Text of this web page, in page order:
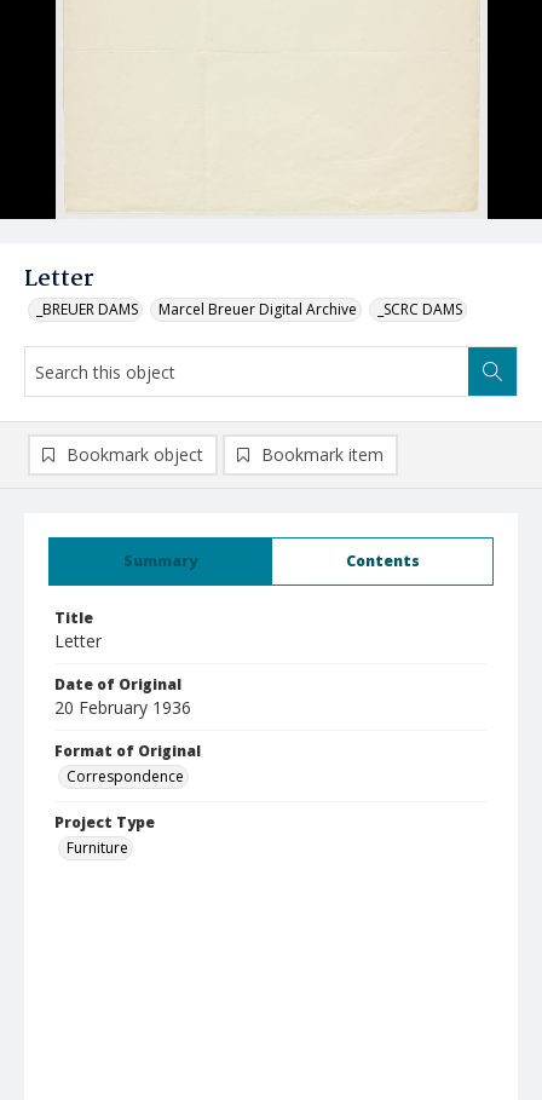
Letter
_BREUER DAMS Marcel Breuer Digital Archive _SCRC DAMS
Summary Contents
Title
Letter
Date of Original
20 February 1936
Format of Original
Correspondence
Project Type
Furniture
Bookmark object Bookmark item